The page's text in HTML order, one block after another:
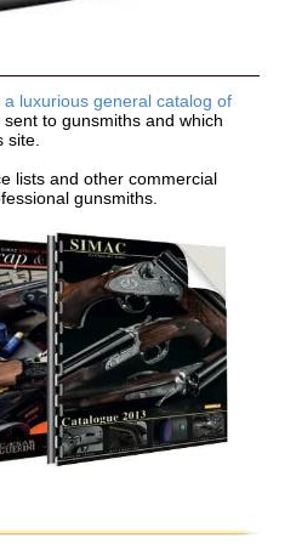
a luxurious general catalog of
sent to gunsmiths and which
site.
lists and other commercial
gunsmiths.